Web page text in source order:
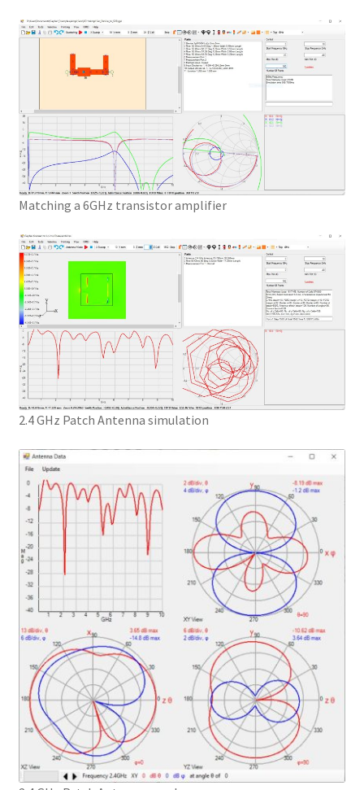
Matching a 6GHz transistor amplifier
2.4 GHz Patch Antenna simulation